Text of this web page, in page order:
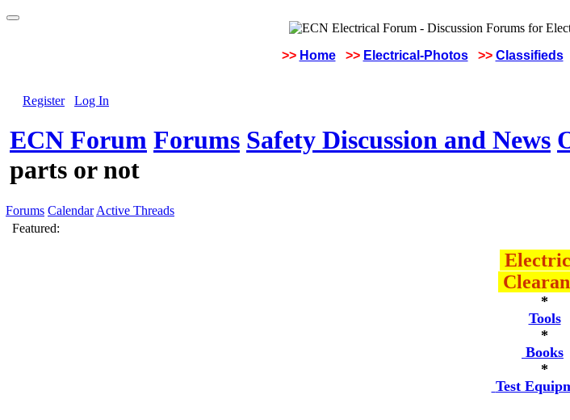
>> Home >> Electrical-Photos >> Classifieds
Register Log In
ECN Forum Forums Safety Discussion and News
parts or not
Forums Calendar Active Threads
Featured:
*
Tools
*
Books
*
Test